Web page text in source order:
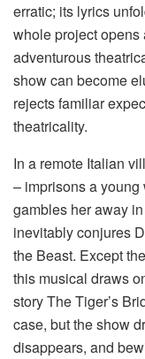
erratic; its lyrics
whole project
adventurous
show can become
rejects familiar
theatricality.
In a remote Italian
– imprisons a
gambles her away
inevitably conjures
the Beast. Except
this musical draws
story The Tiger’s
case, but the show
disappears, and